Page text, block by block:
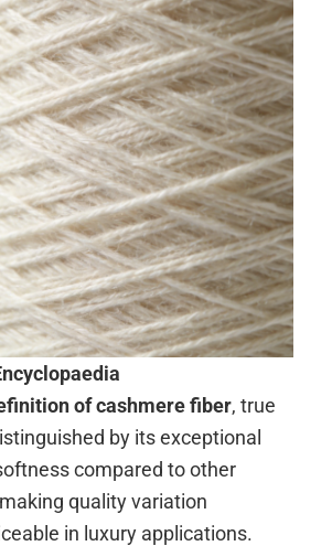
of cashmere fiber, true
by its exceptional
compared to other
quality variation
in luxury applications.